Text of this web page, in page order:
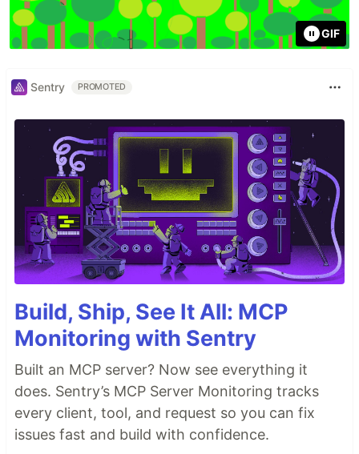
GIF
Sentry PROMOTED
Build, Ship, See It All: MCP
Monitoring with Sentry
Built an MCP server? Now see everything it
does. Sentry’s MCP Server Monitoring tracks
every client, tool, and request so you can fix
issues fast and build with confidence.